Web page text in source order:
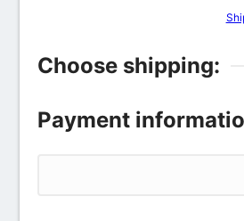
Choose shipping:
Payment